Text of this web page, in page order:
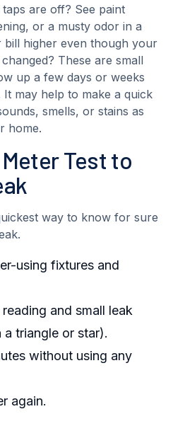
are off? See paint
or a musty odor in a
higher even though your
changed? These are small
up a few days or weeks
It may help to make a quick
smells, or stains as
home.
Test to
way to know for sure
using fixtures and
and small leak
triangle or star).
without using any
again.